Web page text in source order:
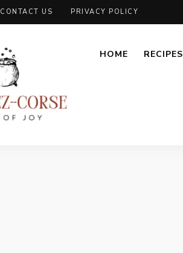
CONTACT US PRIVACY POLICY
HOME RECIPES